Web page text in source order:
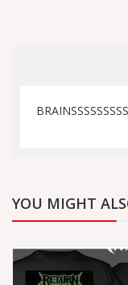
BRAINSSSSSSSSS
YOU MIGHT